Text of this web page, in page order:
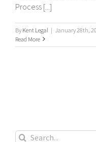
Process [...]
By Kent Legal | January 28th,
Read More
Search